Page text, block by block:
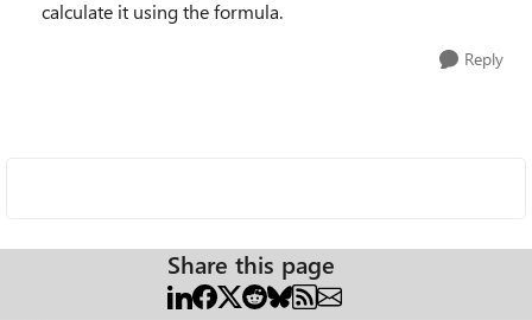
calculate it using the formula.
Reply
Share this page